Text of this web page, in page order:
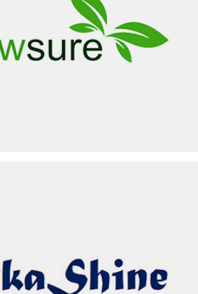
AGROWSURE